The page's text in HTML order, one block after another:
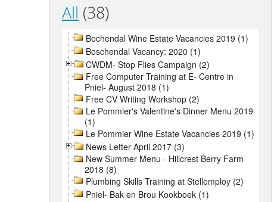
All (38)
Bochendal Wine Estate Vacancies 2019 (1)
Boschendal Vacancy: 2020 (1)
CWDM- Stop Flies Campaign (2)
Free Computer Training at E- Centre in
Pniel- August 2018 (1)
Free CV Writing Workshop (2)
Le Pommier's Valentine's Dinner Menu 2019
(1)
Le Pommier Wine Estate Vacancies 2019 (1)
News Letter April 2017 (3)
New Summer Menu - Hillcrest Berry Farm
2018 (8)
Plumbing Skills Training at Stellemploy (2)
Pniel- Bak en Brou Kookboek (1)